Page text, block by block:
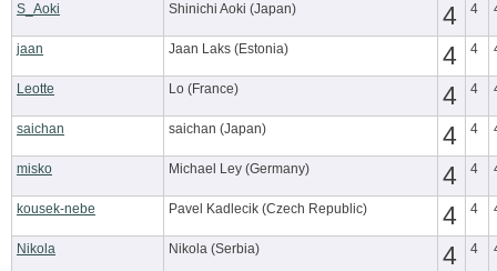
S_Aoki Shinichi Aoki (Japan) 4 4
jaan Jaan Laks (Estonia) 4 4
Leotte Lo (France) 4 4
saichan saichan (Japan) 4 4
misko Michael Ley (Germany) 4 4
kousek-nebe Pavel Kadlecik (Czech Republic) 4 4
Nikola Nikola (Serbia) 4 4